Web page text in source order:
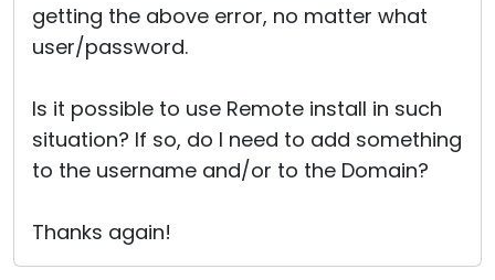
getting the above error, no matter what
user/password.
Is it possible to use Remote install in such
situation? If so, do I need to add something
to the username and/or to the Domain?
Thanks again!